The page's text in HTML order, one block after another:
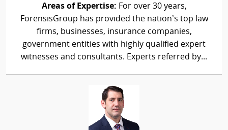
Areas of Expertise: For over 30 years,
ForensisGroup has provided the nation’s top law
firms, businesses, insurance companies,
government entities with highly qualified expert
witnesses and consultants. Experts referred by...